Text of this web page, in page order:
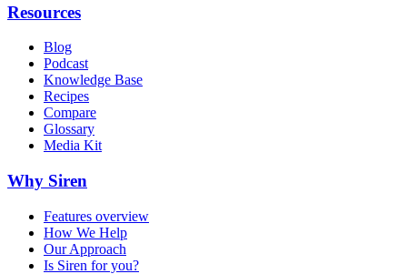
Resources
Blog
Podcast
Knowledge Base
Recipes
Compare
Glossary
Media Kit
Why Siren
Features overview
How We Help
Our Approach
Is Siren for you?